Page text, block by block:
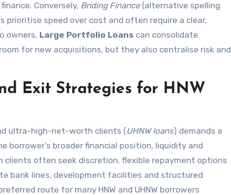
Conversely, Briding Finance (alternative spelling
speed over cost and often require a clear,
owners, Large Portfolio Loans can consolidate
for new acquisitions, but they also centralise risk and
Exit Strategies for HNW
ultra-high-net-worth clients (UHNW loans) demands a
borrower’s broader financial position, liquidity and
often seek discretion, flexible repayment options
bank lines, development facilities and structured
route for many HNW and UHNW borrowers